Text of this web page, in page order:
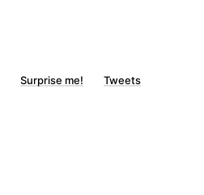
Surprise me! Tweets